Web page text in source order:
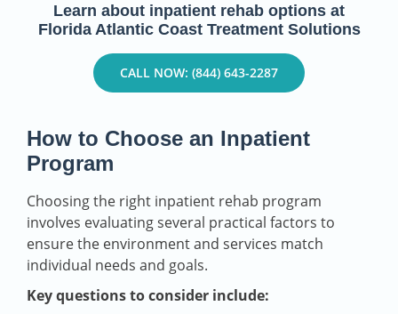
Learn about inpatient rehab options at
Florida Atlantic Coast Treatment Solutions
CALL NOW: (844) 643-2287
How to Choose an Inpatient
Program
Choosing the right inpatient rehab program
involves evaluating several practical factors to
ensure the environment and services match
individual needs and goals.
Key questions to consider include: